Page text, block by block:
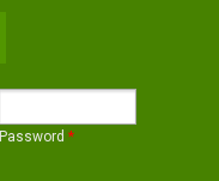
Password *